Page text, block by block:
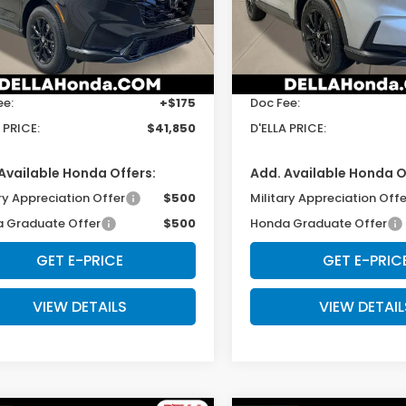
Stock: 262768
RS6H8TJFW
Ext. Int.
Less
$41,675
+$175
PRICE:
$41,850
Honda Offers:
Appreciation Offer
$500
Graduate Offer
$500
GET E-PRICE
VIEW DETAILS
VIN:5J6RS6H50TL030908
Model:RS6H5TJXW
In Stock
Less
TSRP:
Doc Fee:
D'ELLA PRICE:
Add. Available Honda
Military Appreciation
Honda Graduate Offer
GET E-
VIEW